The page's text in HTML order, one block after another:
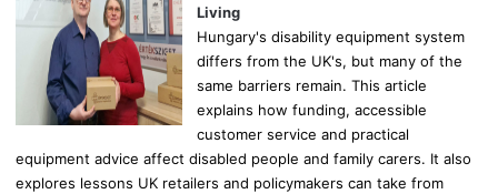
Living
Hungary's disability equipment system
differs from the UK's, but many of the
same barriers remain. This article
explains how funding, accessible
customer service and practical
equipment advice affect disabled people and family carers. It also
explores lessons UK retailers and policymakers can take from